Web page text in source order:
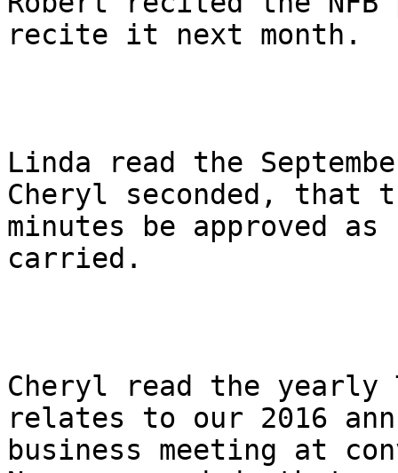
recite it next month.
Linda read the
Cheryl seconded, that
minutes be approved
carried.
Cheryl read the
relates to our 2016
business meeting at